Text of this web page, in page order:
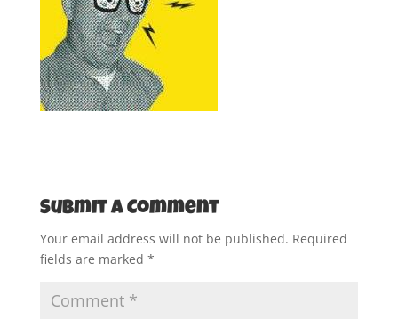
Submit a Comment
Your email address will not be published. Required
fields are marked *